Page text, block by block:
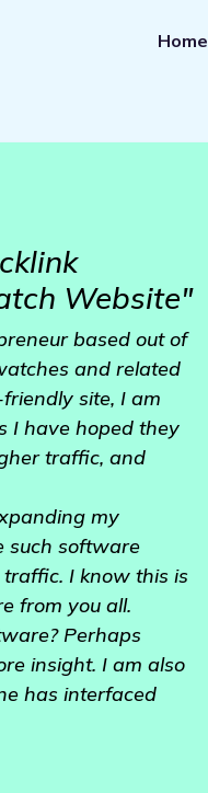
Home
Website"
based out of
and related
site, I am
I have hoped they
traffic, and
my
such software
I know this is
from you all.
Perhaps
insight. I am also
has interfaced